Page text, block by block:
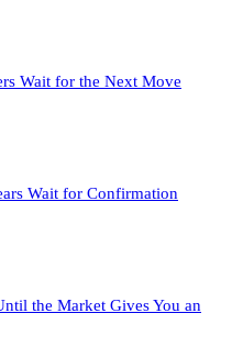
Wait for the Next Move
Wait for Confirmation
the Market Gives You an